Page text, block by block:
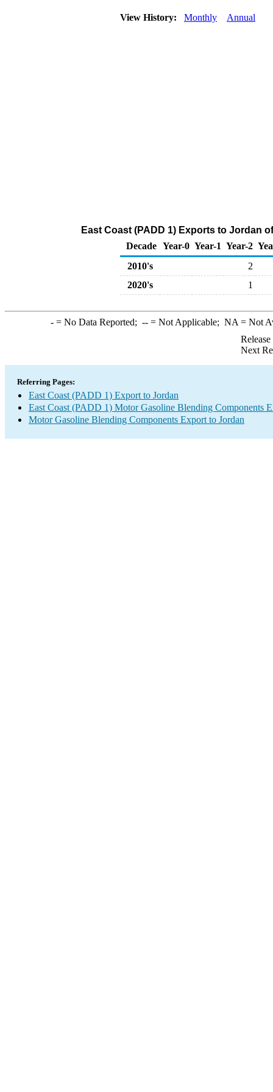
View History: Monthly Annual
East Coast (PADD 1) Exports to Jordan
Decade Year-0 Year-1 Year-2
2010's
2
2020's
1
-= No Data Reported; --= Not Applicable; NA = Not
Next
Referring Pages:
East Coast (PADD 1) Export to Jordan
East Coast (PADD 1) Motor Gasoline Blending Components
Motor Gasoline Blending Components Export to Jordan